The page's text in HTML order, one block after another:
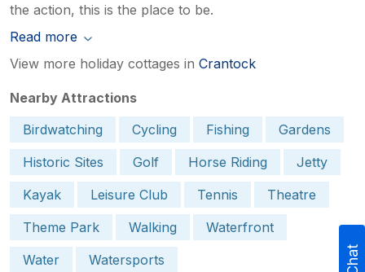
the action, this is the place to be.
Read more
View more holiday cottages in Crantock
Nearby Attractions
Birdwatching
Cycling Fishing
Gardens
Historic Sites
Golf Horse Riding
Jetty
Kayak
Leisure Club Tennis
Theatre
Theme Park
Walking
Waterfront
Water
Watersports